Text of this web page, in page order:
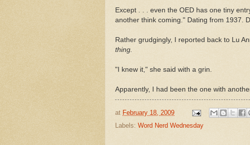
Except . . . even the OED has one tiny
another think coming." Dating from 1937.
Rather grudgingly, I reported back to Lu
thing.
"I knew it," she said with a grin.
Apparently, I had been the one with
at February 18, 2009
Labels: Word Nerd Wednesday